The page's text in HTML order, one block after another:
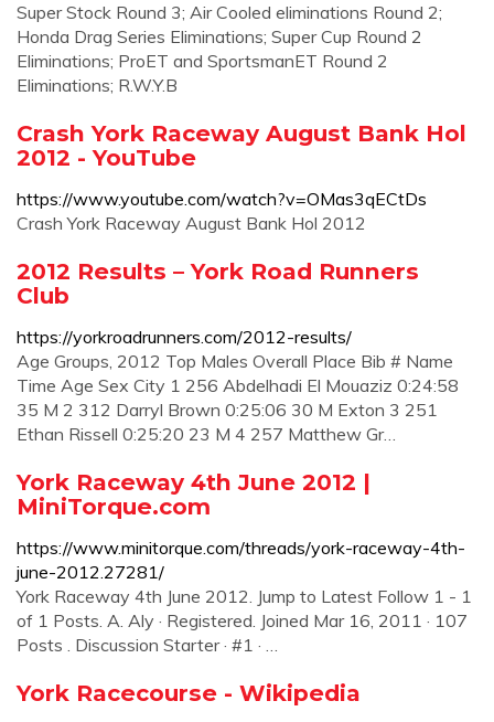
Super Stock Round 3; Air Cooled eliminations Round 2;
Honda Drag Series Eliminations; Super Cup Round 2
Eliminations; ProET and SportsmanET Round 2
Eliminations; R.W.Y.B
Crash York Raceway August Bank Hol
2012 - YouTube
https://www.youtube.com/watch?v=OMas3qECtDs
Crash York Raceway August Bank Hol 2012
2012 Results – York Road Runners
Club
https://yorkroadrunners.com/2012-results/
Age Groups, 2012 Top Males Overall Place Bib # Name
Time Age Sex City 1 256 Abdelhadi El Mouaziz 0:24:58
35 M 2 312 Darryl Brown 0:25:06 30 M Exton 3 251
Ethan Rissell 0:25:20 23 M 4 257 Matthew Gr…
York Raceway 4th June 2012 |
MiniTorque.com
https://www.minitorque.com/threads/york-raceway-4th-
june-2012.27281/
York Raceway 4th June 2012. Jump to Latest Follow 1 - 1
of 1 Posts. A. Aly · Registered. Joined Mar 16, 2011 · 107
Posts . Discussion Starter · #1 · …
York Racecourse - Wikipedia